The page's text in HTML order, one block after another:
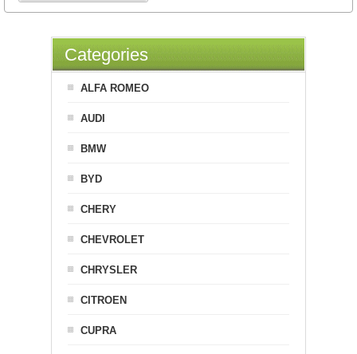
Categories
ALFA ROMEO
AUDI
BMW
BYD
CHERY
CHEVROLET
CHRYSLER
CITROEN
CUPRA